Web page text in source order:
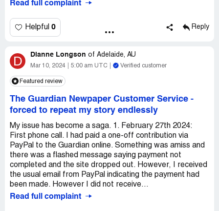
Read full complaint
Helpful 0 Reply
D Dianne Longson of Adelaide, AU
Mar 10, 2024 5:00 am UTC Verified customer
Featured review
The Guardian Newpaper Customer Service -
forced to repeat my story endlessly
My issue has become a saga. 1. February 27th 2024:
First phone call. I had paid a one-off contribution via
PayPal to the Guardian online. Something was amiss and
there was a flashed message saying payment not
completed and the site dropped out. However, I received
the usual email from PayPal indicating the payment had
been made. However I did not receive...
Read full complaint